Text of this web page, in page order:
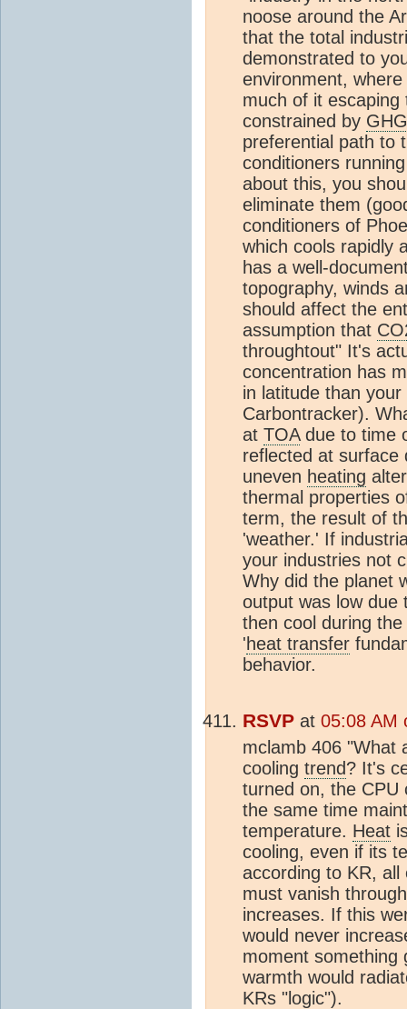
noose around the
that the total
demonstrated to
environment,
much of it
constrained by GHG
preferential path to
conditioners
about this, you
eliminate them
conditioners of
which cools rapidly
has a well-
topography, winds
should affect the
assumption that
throughtout" It's
concentration has
in latitude than
Carbontracker).
at TOAdue to time
reflected at
uneven heating
thermal properties
term, the result of
'weather.' If
your industries not
Why did the planet
output was low due
then cool during
'heat transfer
behavior.
RSVP at 05:08 AM
mclamb 406 "What
cooling trend? It's
turned on, the CPU
the same time
temperature. Heat
cooling, even if its
according to KR,
must vanish
increases. If this
would never
moment something
warmth would
KRs "logic").